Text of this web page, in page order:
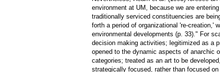
environment at UM, because we are
traditionally serviced constituencies are
forth a period of organizational 're-creation,'
environmental developments (p. 33)." For
decision making activities; legitimized as a
opened to the dynamic aspects of anarchic
categories; treated as an art to be
strategically focused, rather than focused